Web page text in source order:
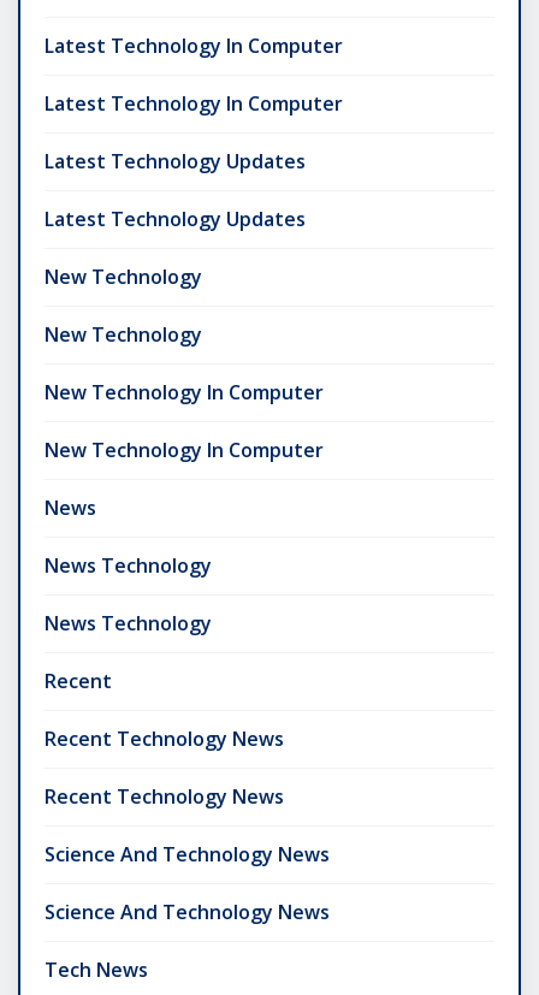
Latest Technology In Computer
Latest Technology In Computer
Latest Technology Updates
Latest Technology Updates
New Technology
New Technology
New Technology In Computer
New Technology In Computer
News
News Technology
News Technology
Recent
Recent Technology News
Recent Technology News
Science And Technology News
Science And Technology News
Tech News